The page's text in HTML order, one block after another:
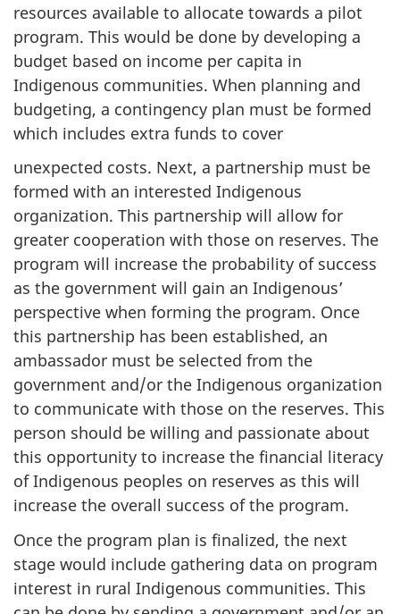
resources available to allocate towards a pilot
program. This would be done by developing a
budget based on income per capita in
Indigenous communities. When planning and
budgeting, a contingency plan must be formed
which includes extra funds to cover
unexpected costs. Next, a partnership must be
formed with an interested Indigenous
organization. This partnership will allow for
greater cooperation with those on reserves. The
program will increase the probability of success
as the government will gain an Indigenous’
perspective when forming the program. Once
this partnership has been established, an
ambassador must be selected from the
government and/or the Indigenous organization
to communicate with those on the reserves. This
person should be willing and passionate about
this opportunity to increase the financial literacy
of Indigenous peoples on reserves as this will
increase the overall success of the program.
Once the program plan is finalized, the next
stage would include gathering data on program
interest in rural Indigenous communities. This